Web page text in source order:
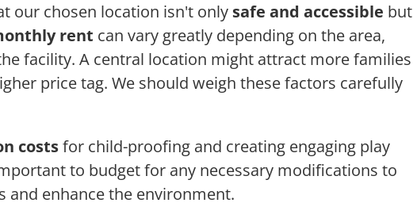
our chosen location isn't only safe and accessible but
rent can vary greatly depending on the area,
facility. A central location might attract more families
price tag. We should weigh these factors carefully
costsfor child-proofing and creating engaging play
to budget for any necessary modifications to
and enhance the environment.